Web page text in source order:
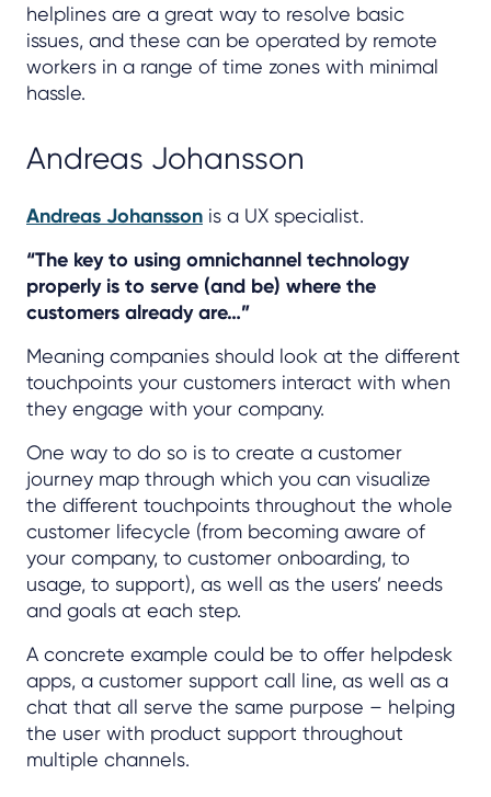
helplines are a great way to resolve basic
issues, and these can be operated by remote
workers in a range of time zones with minimal
hassle.
Andreas Johansson
Andreas Johansson is a UX specialist.
“The key to using omnichannel technology
properly is to serve (and be) where the
customers already are…”
Meaning companies should look at the different
touchpoints your customers interact with when
they engage with your company.
One way to do so is to create a customer
journey map through which you can visualize
the different touchpoints throughout the whole
customer lifecycle (from becoming aware of
your company, to customer onboarding, to
usage, to support), as well as the users’ needs
and goals at each step.
A concrete example could be to offer helpdesk
apps, a customer support call line, as well as a
chat that all serve the same purpose – helping
the user with product support throughout
multiple channels.